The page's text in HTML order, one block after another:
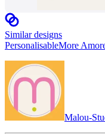
Similar designs
PersonalisableMore
Malou-